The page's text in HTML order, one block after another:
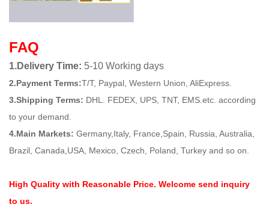
FAQ
1.Delivery Time: 5-10 Working days
2.Payment Terms:T/T, Paypal, Western Union, AliExpress.
3.Shipping Terms: DHL. FEDEX, UPS, TNT, EMS.etc. according
to your demand.
4.Main Markets: Germany,Italy, France,Spain, Russia, Australia,
Brazil, Canada,USA, Mexico, Czech, Poland, Turkey and so on.
High Quality with Reasonable Price. Welcome send inquiry
to us.